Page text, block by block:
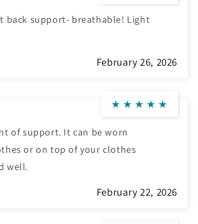
back support- breathable! Light
February 26, 2026
★ ★ ★ ★ ★
It can be worn
or on top of your clothes
well.
February 22, 2026